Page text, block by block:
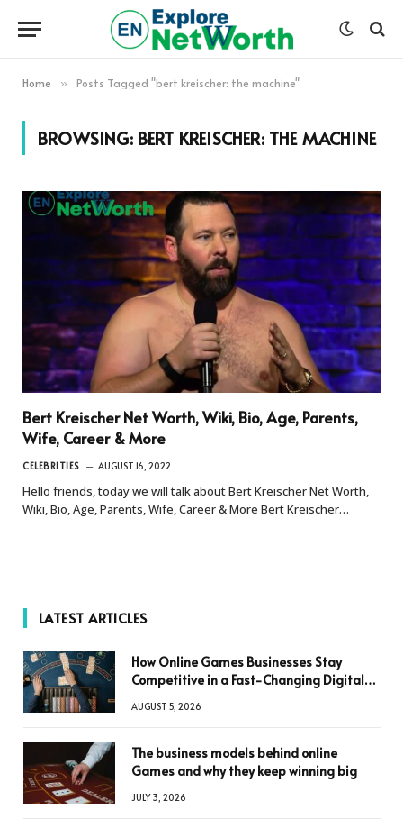
Home » Posts Tagged "bert kreischer: the machine"
BROWSING: BERT KREISCHER: THE MACHINE
Bert Kreischer Net Worth, Wiki, Bio, Age, Parents,
Wife, Career & More
CELEBRITIES AUGUST 16, 2022
Hello friends, today we will talk about Bert Kreischer Net Worth,
Wiki, Bio, Age, Parents, Wife, Career & More Bert Kreischer…
LATEST ARTICLES
How Online Games Businesses Stay
Competitive in a Fast-Changing Digital
AUGUST 5, 2026
The business models behind online
Games and why they keep winning big
JULY 3, 2026